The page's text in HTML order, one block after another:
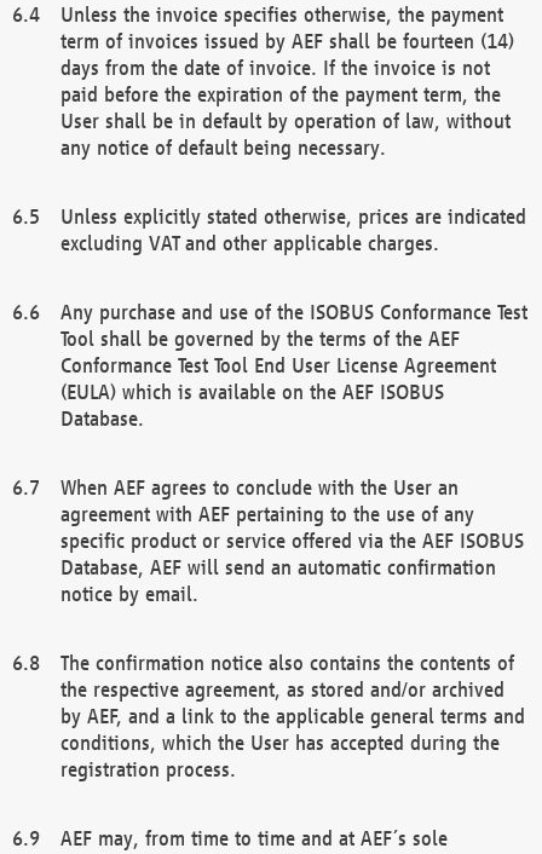
Unless the invoice specifies otherwise, the payment
term of invoices issued by AEF shall be fourteen (14)
days from the date of invoice. If the invoice is not
paid before the expiration of the payment term, the
User shall be in default by operation of law, without
any notice of default being necessary.
Unless explicitly stated otherwise, prices are indicated
excluding VAT and other applicable charges.
Any purchase and use of the ISOBUS Conformance Test
Tool shall be governed by the terms of the AEF
Conformance Test Tool End User License Agreement
(EULA) which is available on the AEF ISOBUS
Database.
When AEF agrees to conclude with the User an
agreement with AEF pertaining to the use of any
specific product or service offered via the AEF ISOBUS
Database, AEF will send an automatic confirmation
notice by email.
The confirmation notice also contains the contents of
the respective agreement, as stored and/or archived
by AEF, and a link to the applicable general terms and
conditions, which the User has accepted during the
registration process.
AEF may, from time to time and at AEF´s sole